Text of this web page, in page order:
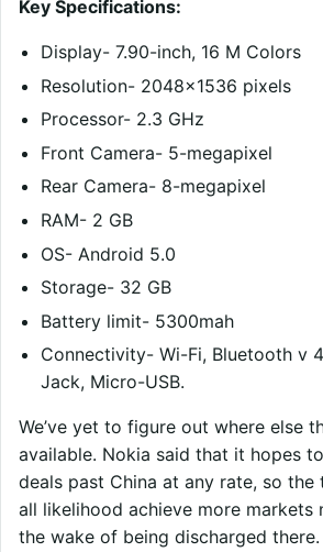
Key Specifications:
Display- 7.90-inch, 16 M Colors
Resolution- 2048×1536 pixels
Processor- 2.3 GHz
Front Camera- 5-megapixel
Rear Camera- 8-megapixel
RAM- 2 GB
OS- Android 5.0
Storage- 32 GB
Battery limit- 5300mah
Connectivity- Wi-Fi, Bluetooth v
Jack, Micro-USB.
We’ve yet to figure out where else
available. Nokia said that it hopes
deals past China at any rate, so
all likelihood achieve more markets
the wake of being discharged there.